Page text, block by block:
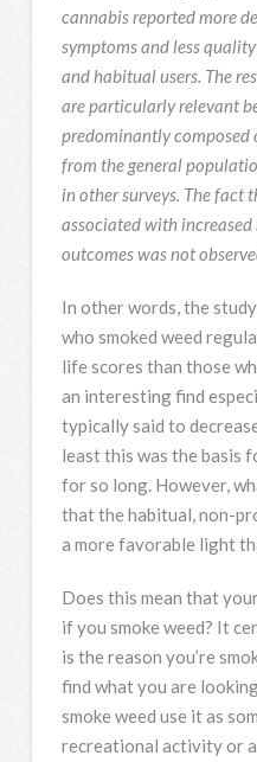
cannabis reported more
symptoms and less
and habitual users. The
are particularly relevant
predominantly composed
from the general
in other surveys. The fact
associated with
outcomes was not
In other words, the
who smoked weed
life scores than those
an interesting find
typically said to
least this was the basis
for so long. However,
that the habitual, non-
a more favorable light
Does this mean that
if you smoke weed? It
is the reason you’re
find what you are
smoke weed use it as
recreational activity or